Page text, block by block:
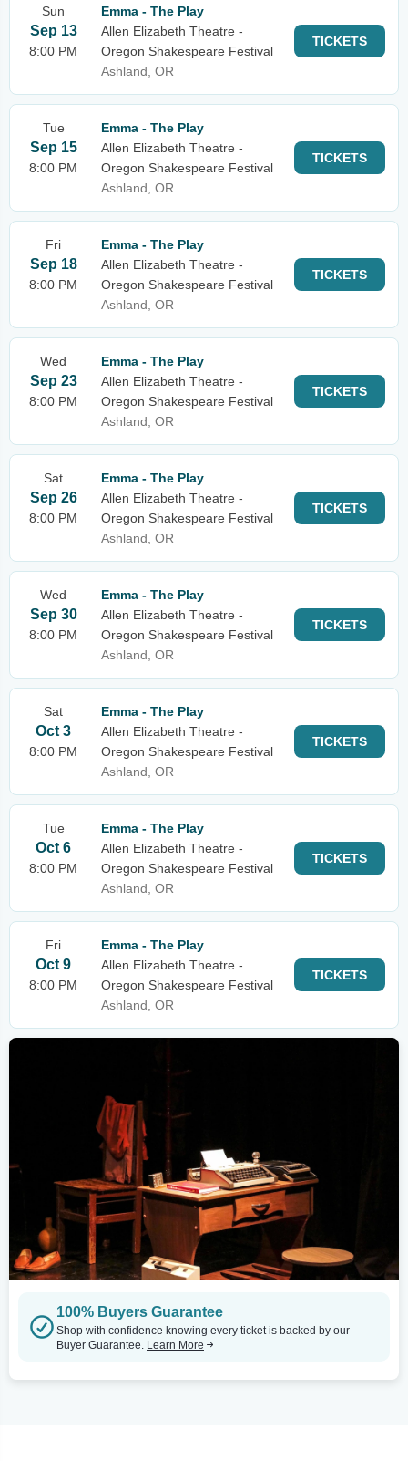
Sun
Sep 13
8:00 PM
Emma - The Play
Allen Elizabeth Theatre -
Oregon Shakespeare Festival
Ashland, OR
TICKETS
Tue
Sep 15
8:00 PM
Emma - The Play
Allen Elizabeth Theatre -
Oregon Shakespeare Festival
Ashland, OR
TICKETS
Fri
Sep 18
8:00 PM
Emma - The Play
Allen Elizabeth Theatre -
Oregon Shakespeare Festival
Ashland, OR
TICKETS
Wed
Sep 23
8:00 PM
Emma - The Play
Allen Elizabeth Theatre -
Oregon Shakespeare Festival
Ashland, OR
TICKETS
Sat
Sep 26
8:00 PM
Emma - The Play
Allen Elizabeth Theatre -
Oregon Shakespeare Festival
Ashland, OR
TICKETS
Wed
Sep 30
8:00 PM
Emma - The Play
Allen Elizabeth Theatre -
Oregon Shakespeare Festival
Ashland, OR
TICKETS
Sat
Oct 3
8:00 PM
Emma - The Play
Allen Elizabeth Theatre -
Oregon Shakespeare Festival
Ashland, OR
TICKETS
Tue
Oct 6
8:00 PM
Emma - The Play
Allen Elizabeth Theatre -
Oregon Shakespeare Festival
Ashland, OR
TICKETS
Fri
Oct 9
8:00 PM
Emma - The Play
Allen Elizabeth Theatre -
Oregon Shakespeare Festival
Ashland, OR
TICKETS
100% Buyers Guarantee
Shop with confidence knowing every ticket is backed by our
Buyer Guarantee. Learn More